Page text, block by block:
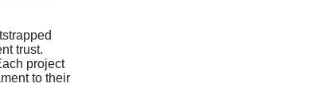
trust.
project
to their